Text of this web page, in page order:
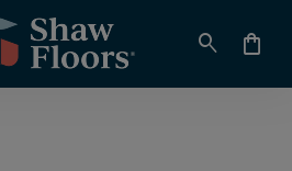
search shopping_bag